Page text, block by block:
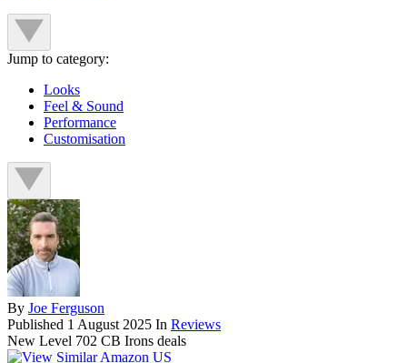
Jump to category:
Looks
Feel & Sound
Performance
Customisation
By Joe Ferguson
Published 1 August 2025 In Reviews
New Level 702 CB Irons deals